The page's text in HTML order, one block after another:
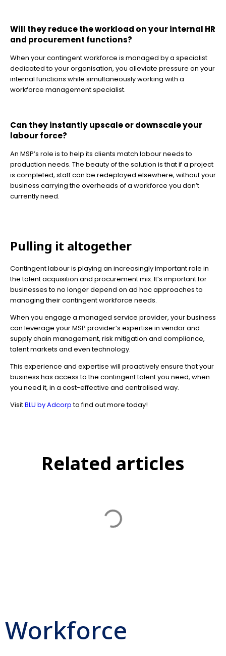
Will they reduce the workload on your internal HR
and procurement functions?
When your contingent workforce is managed by a specialist
dedicated to your organisation, you alleviate pressure on your
internal functions while simultaneously working with a
workforce management specialist.
Can they instantly upscale or downscale your
labour force?
An MSP’s role is to help its clients match labour needs to
production needs. The beauty of the solution is that if a project
is completed, staff can be redeployed elsewhere, without your
business carrying the overheads of a workforce you don’t
currently need.
Pulling it altogether
Contingent labour is playing an increasingly important role in
the talent acquisition and procurement mix. It’s important for
businesses to no longer depend on ad hoc approaches to
managing their contingent workforce needs.
When you engage a managed service provider, your business
can leverage your MSP provider’s expertise in vendor and
supply chain management, risk mitigation and compliance,
talent markets and even technology.
This experience and expertise will proactively ensure that your
business has access to the contingent talent you need, when
you need it, in a cost-effective and centralised way.
VisitBLU by Adcorpto find out more today!
Related articles
Workforce